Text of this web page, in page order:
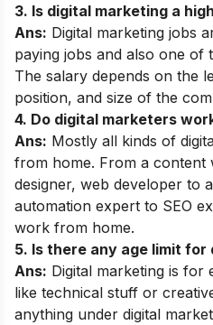
3. Is digital marketing a
Ans: Digital marketing jobs
paying jobs and also one of
The salary depends on the
position, and size of the
4. Do digital marketers
Ans: Mostly all kinds of
from home. From a content
designer, web developer to
automation expert to SEO
work from home.
5. Is there any age limit
Ans: Digital marketing is
like technical stuff or
anything under digital